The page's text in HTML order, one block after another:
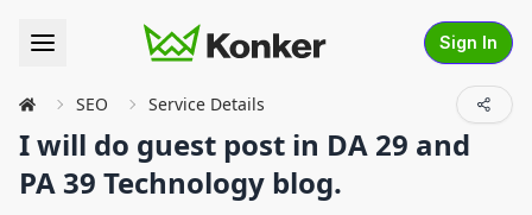
Sign In
SEO Service Details
I will do guest post in DA 29 and
PA 39 Technology blog.